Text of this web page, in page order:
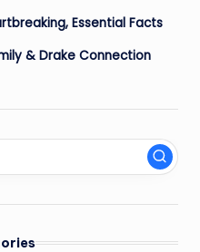
Essential Facts
& Drake Connection